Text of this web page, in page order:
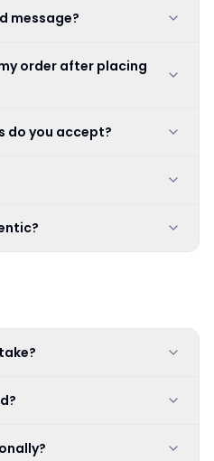
message?
order after placing
do you accept?